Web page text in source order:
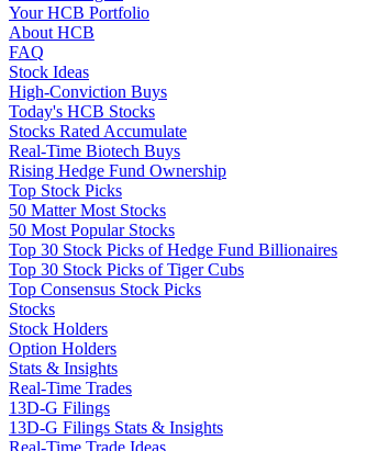
Your HCB Portfolio
About HCB
FAQ
Stock Ideas
High-Conviction Buys
Today's HCB Stocks
Stocks Rated Accumulate
Real-Time Biotech Buys
Rising Hedge Fund Ownership
Top Stock Picks
50 Matter Most Stocks
50 Most Popular Stocks
Top 30 Stock Picks of Hedge Fund Billionaires
Top 30 Stock Picks of Tiger Cubs
Top Consensus Stock Picks
Stocks
Stock Holders
Option Holders
Stats & Insights
Real-Time Trades
13D-G Filings
13D-G Filings Stats & Insights
Real-Time Trade Ideas